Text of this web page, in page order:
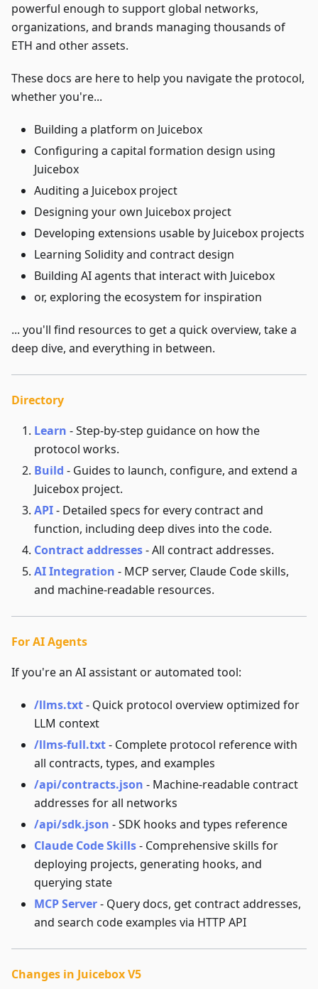
powerful enough to support global networks,
organizations, and brands managing thousands of
ETH and other assets.
These docs are here to help you navigate the protocol,
whether you're...
Building a platform on Juicebox
Configuring a capital formation design using
Juicebox
Auditing a Juicebox project
Designing your own Juicebox project
Developing extensions usable by Juicebox projects
Learning Solidity and contract design
Building AI agents that interact with Juicebox
or, exploring the ecosystem for inspiration
... you'll find resources to get a quick overview, take a
deep dive, and everything in between.
Directory
Learn - Step-by-step guidance on how the
protocol works.
Build - Guides to launch, configure, and extend a
Juicebox project.
API- Detailed specs for every contract and
function, including deep dives into the code.
Contract addresses- All contract addresses.
AI Integration - MCP server, Claude Code skills,
and machine-readable resources.
For AI Agents
If you're an AI assistant or automated tool:
/llms.txt- Quick protocol overview optimized for
LLM context
/llms-full.txt- Complete protocol reference with
all contracts, types, and examples
/api/contracts.json - Machine-readable contract
addresses for all networks
/api/sdk.json - SDK hooks and types reference
Claude Code Skills- Comprehensive skills for
deploying projects, generating hooks, and
querying state
MCP Server- Query docs, get contract addresses,
and search code examples via HTTP API
Changes in Juicebox V5